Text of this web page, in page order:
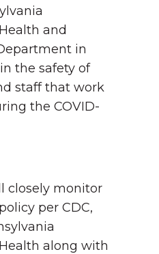
and
in
the safety of
staff that work
the COVID-
closely monitor
per CDC,
along with